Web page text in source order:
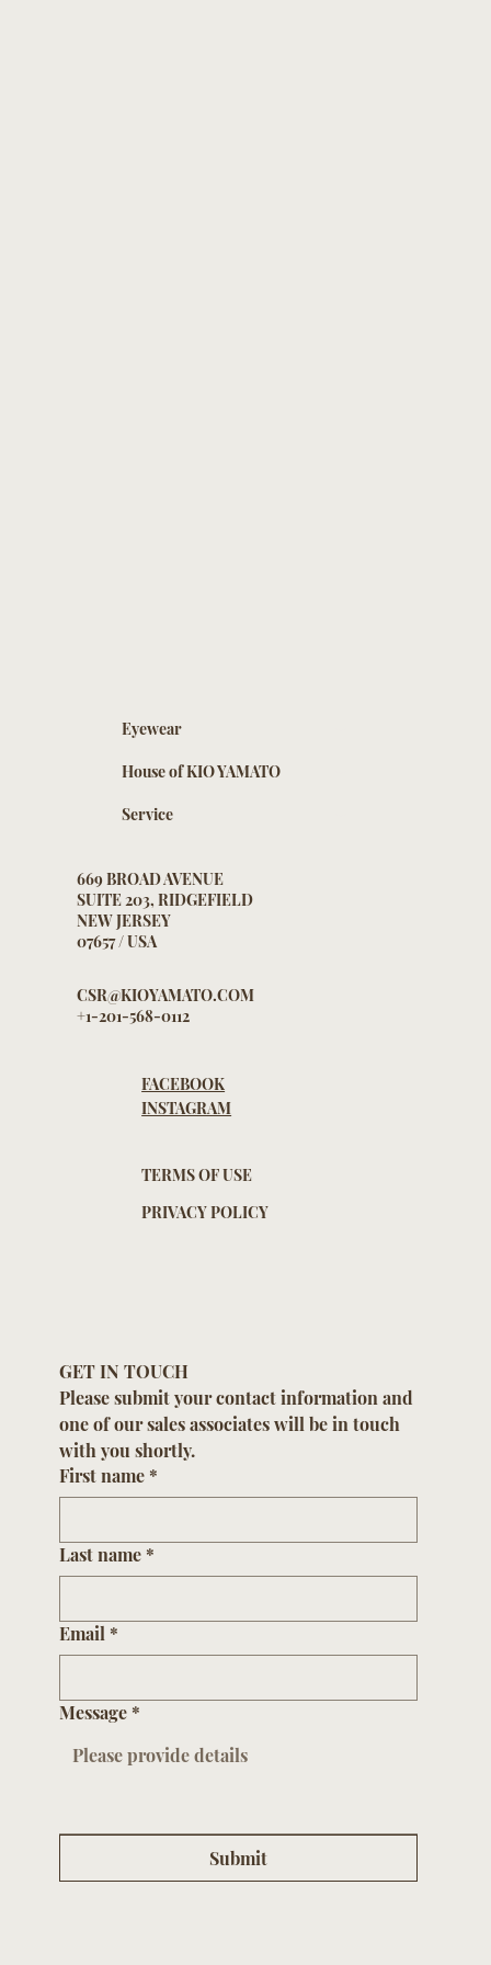
Eyewear
House of KIO YAMATO
Service
669 BROAD AVENUE
SUITE 203, RIDGEFIELD
NEW JERSEY
07657 / USA
CSR@KIOYAMATO.COM
+1-201-568-0112
FACEBOOK
INSTAGRAM
TERMS OF USE
PRIVACY POLICY
GET IN TOUCH
Please submit your contact information and
one of our sales associates will be in touch
with you shortly.
First name *
Last name *
Email *
Message *
Submit